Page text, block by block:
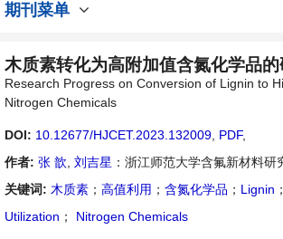
期刊菜单
木质素转化为高附加值含氮化学品
Research Progress on Conversion of Lignin to
Nitrogen Chemicals
DOI: 10.12677/HJCET.2023.132009 PDF,
作者: 张 歆 刘吉星 ：浙江师范大学含氟新材料研
关键词: 木质素 ； 高值利用 ； 含氮化学品 ； Lignin ；
Utilization ； Nitrogen Chemicals